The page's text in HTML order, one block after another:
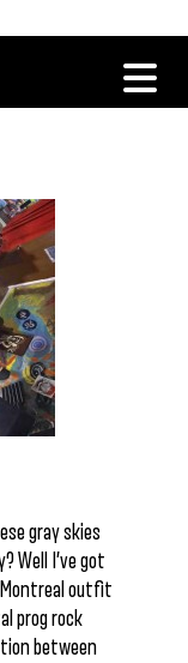
gray skies
Well I’ve got
Montreal outfit
prog rock
between